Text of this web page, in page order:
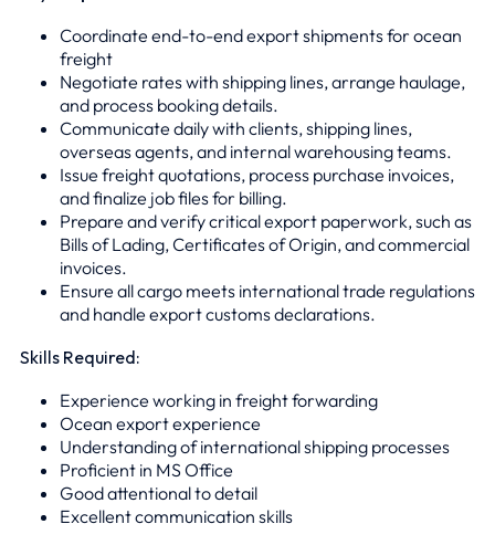
Coordinate end-to-end export shipments for ocean
freight
Negotiate rates with shipping lines, arrange haulage,
and process booking details.
Communicate daily with clients, shipping lines,
overseas agents, and internal warehousing teams.
Issue freight quotations, process purchase invoices,
and finalize job files for billing.
Prepare and verify critical export paperwork, such as
Bills of Lading, Certificates of Origin, and commercial
invoices.
Ensure all cargo meets international trade regulations
and handle export customs declarations.
Skills Required:
Experience working in freight forwarding
Ocean export experience
Understanding of international shipping processes
Proficient in MS Office
Good attentional to detail
Excellent communication skills